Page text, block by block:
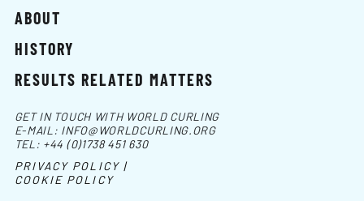
ABOUT
HISTORY
RESULTS RELATED MATTERS
GET IN TOUCH WITH WORLD CURLING
E-MAIL: INFO@WORLDCURLING.ORG
TEL: +44 (0)1738 451 630
PRIVACY POLICY |
COOKIE POLICY